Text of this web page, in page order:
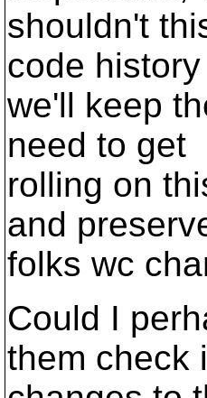
shouldn't
code
we'll keep
need to get
rolling on
and
folks wc
Could I
them check